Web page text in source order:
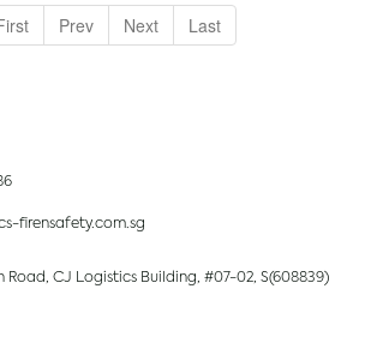
Prev Next Last
firensafety.com.sg
Road, CJ Logistics Building, #07-02, S(608839)